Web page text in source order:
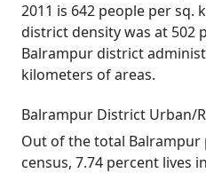
2011 is 642 people per sq.
district density was at 502
Balrampur district
kilometers of areas.
Balrampur District Urban/
Out of the total Balrampur
census, 7.74 percent lives